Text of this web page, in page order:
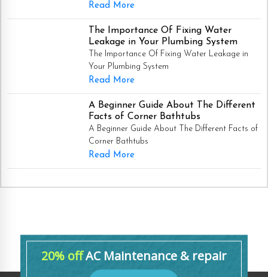
Read More
The Importance Of Fixing Water
Leakage in Your Plumbing System
The Importance Of Fixing Water Leakage in
Your Plumbing System
Read More
A Beginner Guide About The Different
Facts of Corner Bathtubs
A Beginner Guide About The Different Facts of
Corner Bathtubs
Read More
20% offAC Maintenance & repair